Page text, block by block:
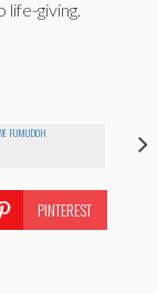
life-giving.
FUMUDOH
PINTEREST